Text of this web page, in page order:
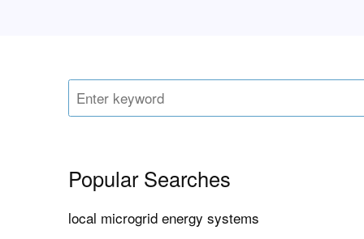
Popular Searches
local microgrid energy systems